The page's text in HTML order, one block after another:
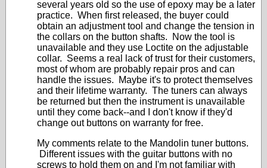
several years old so the use of epoxy may be a later
practice. When first released, the buyer could
obtain an adjustment tool and change the tension in
the collars on the button shafts. Now the tool is
unavailable and they use Loctite on the adjustable
collar. Seems a real lack of trust for their customers,
most of whom are probably repair pros and can
handle the issues. Maybe it's to protect themselves
and their lifetime warranty. The tuners can always
be returned but then the instrument is unavailable
until they come back--and I don't know if they'd
change out buttons on warranty for free.
My comments relate to the Mandolin tuner buttons.
Different issues with the guitar buttons with no
screws to hold them on and I'm not familiar with